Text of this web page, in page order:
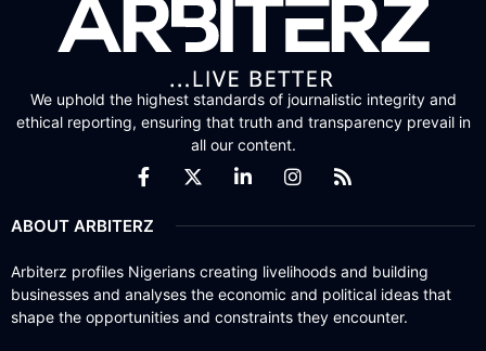
We uphold the highest standards of journalistic integrity and
ethical reporting, ensuring that truth and transparency prevail in
all our content.
ABOUT ARBITERZ
Arbiterz profiles Nigerians creating livelihoods and building
businesses and analyses the economic and political ideas that
shape the opportunities and constraints they encounter.